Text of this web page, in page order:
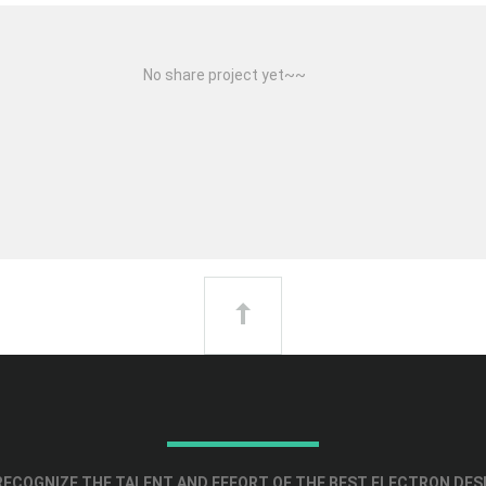
No share project yet~~